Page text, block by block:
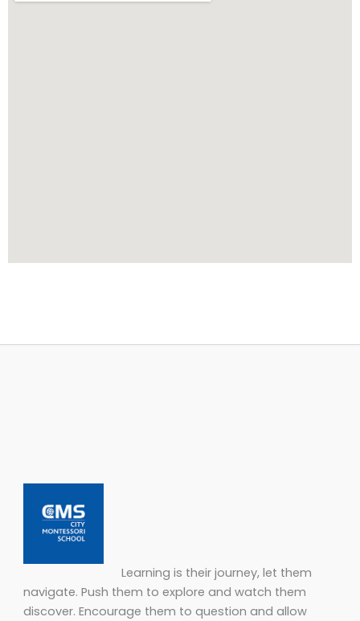
Learning is their journey, let them
navigate. Push them to explore and watch them
discover. Encourage them to question and allow